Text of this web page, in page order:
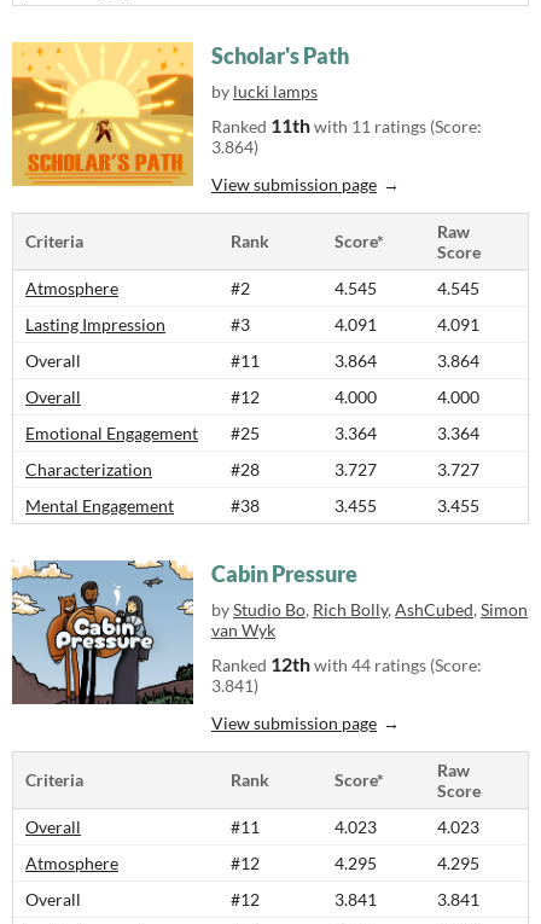
Scholar's Path
by lucki lamps
Ranked 11thwith 11 ratings (Score:
3.864)
View submission page
Criteria Rank Score*
Raw
Score
Atmosphere
#2 4.545
4.545
Lasting Impression
#3 4.091
4.091
Overall
#11 3.864
3.864
Overall
#12 4.000
4.000
Emotional Engagement
#25 3.364
3.364
Characterization
#28 3.727
3.727
Mental Engagement
#38 3.455 3.455
Cabin Pressure
byStudio Bo, Rich Bolly, AshCubed, Simon
van Wyk
Ranked 12thwith 44 ratings (Score:
3.841)
View submission page
Criteria Rank Score*
Raw
Score
Overall
#11 4.023
4.023
Atmosphere
#12 4.295
4.295
Overall
#12 3.841
3.841